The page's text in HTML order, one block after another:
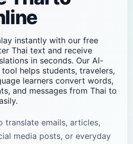
instantly with our free
Thai text and receive
in seconds. Our AI-
helps students, travelers,
learners convert words,
and messages from Thai to
translate emails, articles,
media posts, or everyday